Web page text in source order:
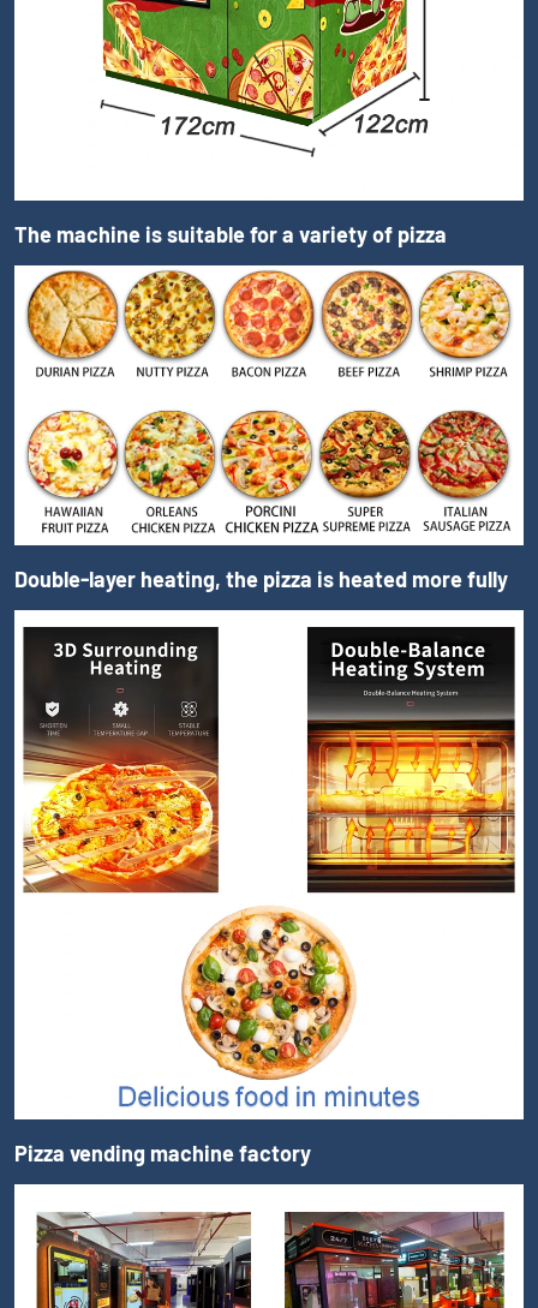
The machine is suitable for a variety of pizza
Double-layer heating, the pizza is heated more fully
Pizza vending machine factory